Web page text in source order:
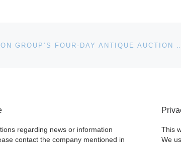
regarding news or information
contact the company mentioned in
This
We